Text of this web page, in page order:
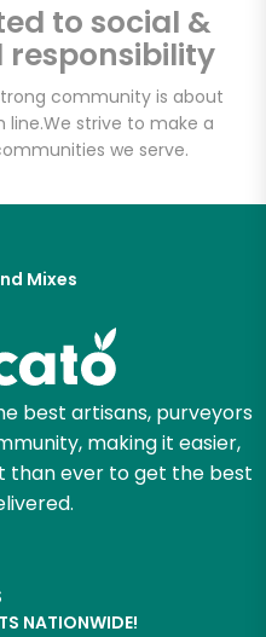
to social &
community is about
line.We strive to make a
we serve.
Mixes
best artisans, purveyors
making it easier,
than ever to get the best
NATIONWIDE!